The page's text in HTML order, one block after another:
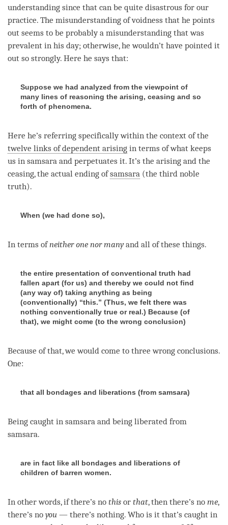
understanding since that can be quite disastrous for our
practice. The misunderstanding of voidness that he points
out seems to be probably a misunderstanding that was
prevalent in his day; otherwise, he wouldn’t have pointed it
out so strongly. Here he says that:
Suppose we had analyzed from the viewpoint of
many lines of reasoning the arising, ceasing and so
forth of phenomena.
Here he’s referring specifically within the context of the
twelve links of dependent arising in terms of what keeps
us in samsara and perpetuates it. It’s the arising and the
ceasing, the actual ending ofsamsara (the third noble
truth).
When (we had done so),
In terms ofneither one nor manyand all of these things.
the entire presentation of conventional truth had
fallen apart (for us) and thereby we could not find
(any way of) taking anything as being
(conventionally) “this.” (Thus, we felt there was
nothing conventionally true or real.) Because (of
that), we might come (to the wrong conclusion)
Because of that, we would come to three wrong conclusions.
One:
that all bondages and liberations (from samsara)
Being caught in samsara and being liberated from
samsara.
are in fact like all bondages and liberations of
children of barren women.
In other words, if there’s no this or that, then there’s no me,
there’s no you — there’s nothing. Who is it that’s caught in